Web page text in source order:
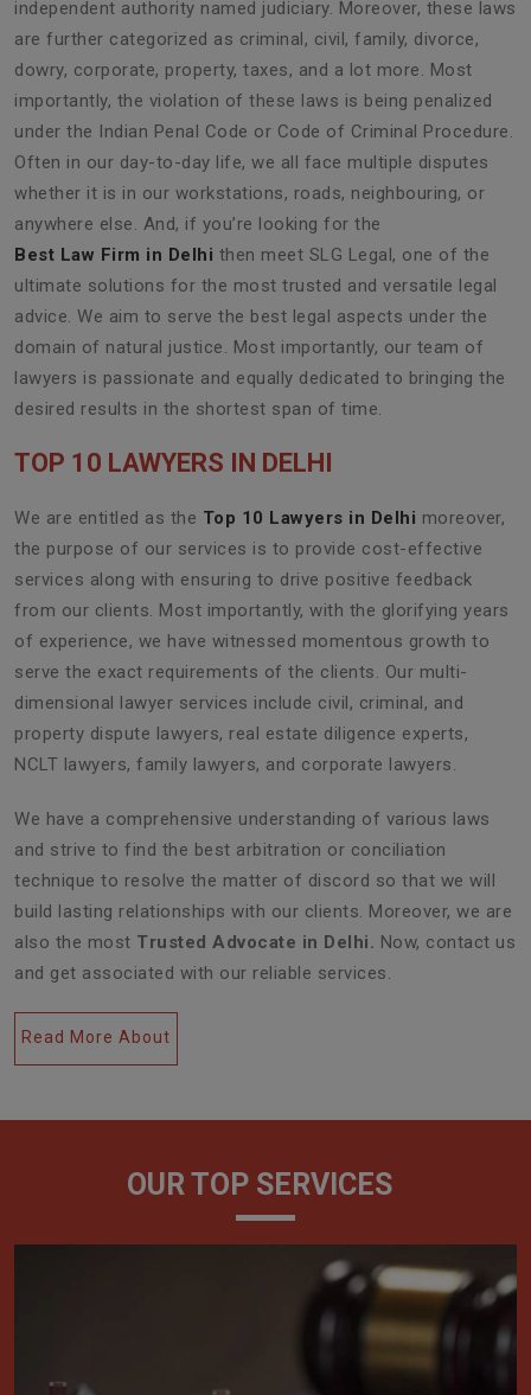
independent authority named judiciary. Moreover, these laws
are further categorized as criminal, civil, family, divorce,
dowry, corporate, property, taxes, and a lot more. Most
importantly, the violation of these laws is being penalized
under the Indian Penal Code or Code of Criminal Procedure.
Often in our day-to-day life, we all face multiple disputes
whether it is in our workstations, roads, neighbouring, or
anywhere else. And, if you’re looking for the
Best Law Firm in Delhi then meet SLG Legal, one of the
ultimate solutions for the most trusted and versatile legal
advice. We aim to serve the best legal aspects under the
domain of natural justice. Most importantly, our team of
lawyers is passionate and equally dedicated to bringing the
desired results in the shortest span of time.
TOP 10 LAWYERS IN DELHI
We are entitled as the Top 10 Lawyers in Delhi moreover,
the purpose of our services is to provide cost-effective
services along with ensuring to drive positive feedback
from our clients. Most importantly, with the glorifying years
of experience, we have witnessed momentous growth to
serve the exact requirements of the clients. Our multi-
dimensional lawyer services include civil, criminal, and
property dispute lawyers, real estate diligence experts,
NCLT lawyers, family lawyers, and corporate lawyers.
We have a comprehensive understanding of various laws
and strive to find the best arbitration or conciliation
technique to resolve the matter of discord so that we will
build lasting relationships with our clients. Moreover, we are
also the most Trusted Advocate in Delhi. Now, contact us
and get associated with our reliable services.
Read More About
OUR TOP SERVICES